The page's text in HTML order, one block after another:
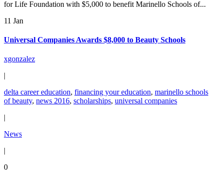
for Life Foundation with $5,000 to benefit Marinello Schools of...
11 Jan
Universal Companies Awards $8,000 to Beauty Schools
xgonzalez
|
delta career education, financing your education, marinello schools
of beauty, news 2016, scholarships, universal companies
|
News
|
0